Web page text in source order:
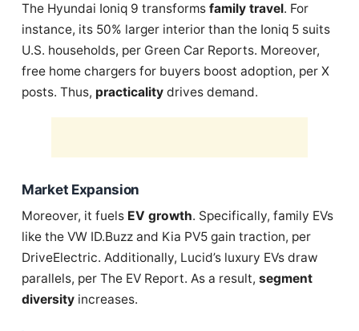
The Hyundai Ioniq 9 transforms family travel. For
instance, its 50% larger interior than the Ioniq 5 suits
U.S. households, per Green Car Reports. Moreover,
free home chargers for buyers boost adoption, per X
posts. Thus, practicality drives demand.
Market Expansion
Moreover, it fuels EV growth. Specifically, family EVs
like the VW ID.Buzz and Kia PV5 gain traction, per
DriveElectric. Additionally, Lucid’s luxury EVs draw
parallels, per The EV Report. As a result, segment
diversity increases.